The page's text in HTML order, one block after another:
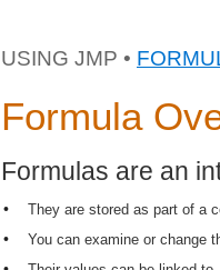
USING JMP •
Formula
Formulas are an
• They are stored as part of a
• You can examine or change